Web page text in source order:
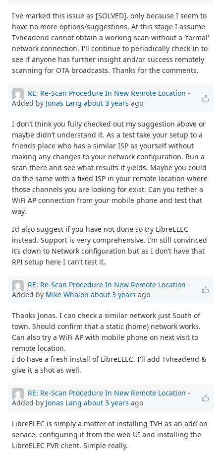
I've marked this issue as [SOLVED], only because I seem to
have no more options/suggestions. At this stage I assume
Tvheadend cannot obtain a working scan without a 'formal'
network connection. I'll continue to periodically check-in to
see if anyone has further insight and/or success remotely
scanning for OTA broadcasts. Thanks for the comments.
RE: Re-Scan Procedure In New Remote Location -
Added by Jonas Lang about 3 years ago
I don’t think you fully checked out my suggestion above or
maybe didn’t understand it. As a test take your setup to a
friends place who has a similar ISP as yourself without
making any changes to your network configuration. Run a
scan there and see what results it yields. Maybe you could
do the same with a fixed ISP in your remote location where
those channels you are looking for exist. Can you tether a
WiFi AP connection from your mobile phone and test that
way.
I’d also suggest if you have not done so try LibreELEC
instead. Support is very comprehensive. I’m still convinced
it’s down to Network configuration but as I don’t have that
RPI setup here I can’t test it.
RE: Re-Scan Procedure In New Remote Location -
Added by Mike Whalon about 3 years ago
Thanks Jonas. I can check a similar network just South of
town. Should confirm that a static (home) network works.
Can also try a WiFi AP with mobile phone on next visit to
remote location.
I do have a fresh install of LibreELEC. I'll add Tvheadend &
give it a shot as well.
RE: Re-Scan Procedure In New Remote Location -
Added by Jonas Lang about 3 years ago
LibreELEC is simply a matter of installing TVH as an add on
service, configuring it from the web UI and installing the
LibreELEC PVR client. Simple really.